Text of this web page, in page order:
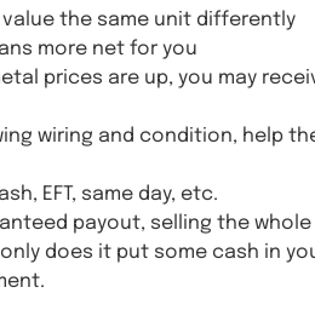
the same unit differently
more net for you
prices are up, you may
wiring and condition, help
EFT, same day, etc.
payout, selling the
does it put some cash in